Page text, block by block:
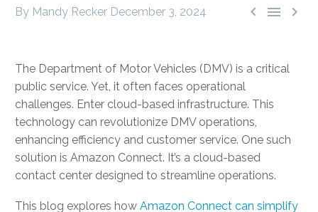
  
By Mandy Recker December 3, 2024
The Department of Motor Vehicles (DMV) is a critical
public service. Yet, it often faces operational
challenges. Enter cloud-based infrastructure. This
technology can revolutionize DMV operations,
enhancing efficiency and customer service. One such
solution is Amazon Connect. It’s a cloud-based
contact center designed to streamline operations.
This blog explores how Amazon Connect can simplify